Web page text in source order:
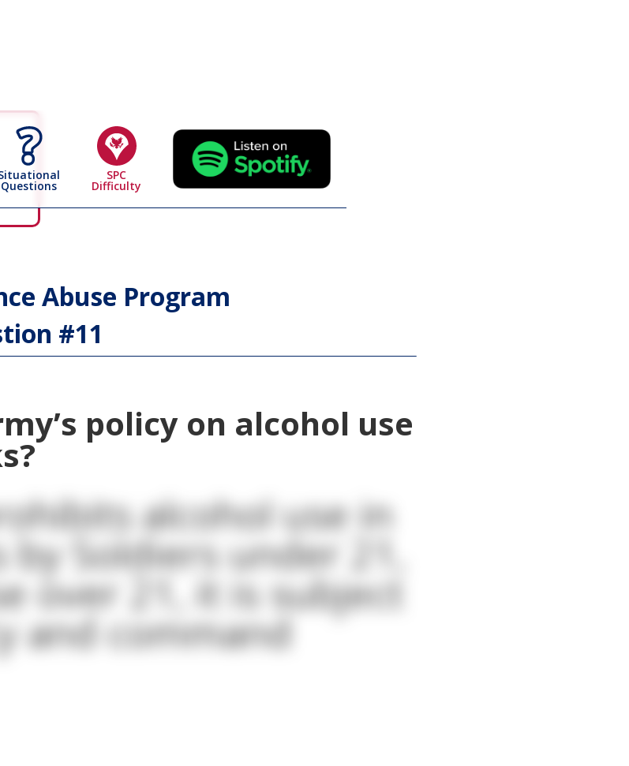
Questions
SPC
Difficulty
Abuse Program
#11
policy on alcohol use
alcohol use in
Soldiers under 21,
over 21, it is subject
and command